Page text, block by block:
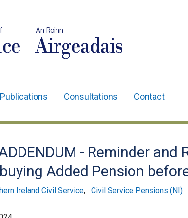
An Roinn
Airgeadais
Publications Consultations Contact
- Reminder and
Added Pension
Ireland Civil Service, Civil Service Pensions (NI)